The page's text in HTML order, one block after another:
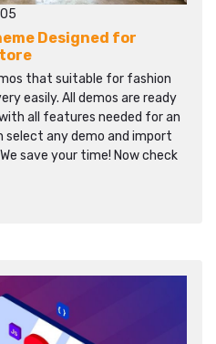
Designed for
that suitable for fashion
easily. All demos are ready
all features needed for an
select any demo and import
save your time! Now check